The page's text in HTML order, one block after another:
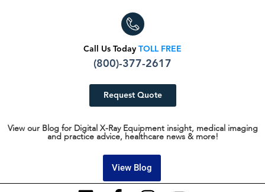
Call Us Today TOLL FREE
(800)-377-2617
Request Quote
View our Blog for Digital X-Ray Equipment insight, medical imaging
and practice advice, healthcare news & more!
View Blog